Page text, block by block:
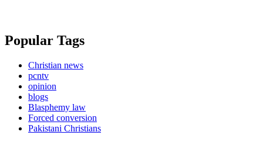
Popular Tags
Christian news
pcntv
opinion
blogs
Blasphemy law
Forced conversion
Pakistani Christians